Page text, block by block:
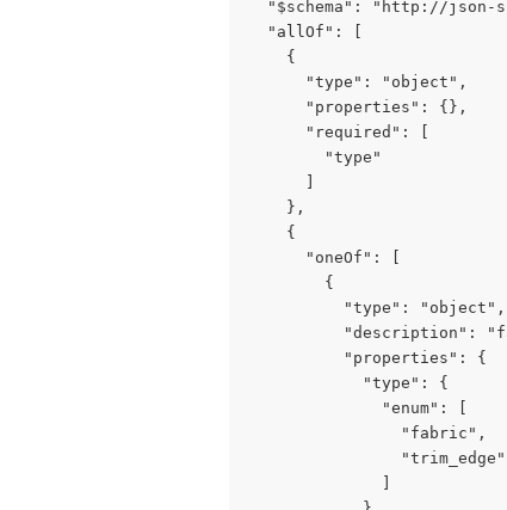
"$schema": "http://json-
  "allOf": [
    {
      "type": "object",
      "properties": {},
      "required": [
        "type"
    },
    {
      "oneOf": [
        {
          "type": "object",
"description":
          "properties": {
            "type": {
              "enum": [
                "fabric",
                "trim_edge"